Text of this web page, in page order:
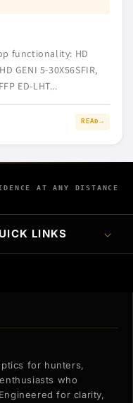
functionality: HD
GENI 5-30X56SFIR,
ED-LHT...
READ
AT ANY DISTANCE
LINKS
for hunters,
who
for clarity,